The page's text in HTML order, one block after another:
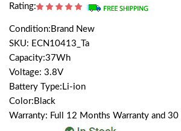
Rating:
Condition:Brand New
SKU: ECN10413_Ta
Capacity:37Wh
Voltage: 3.8V
Battery Type:Li-ion
Color:Black
Warranty: Full 12 Months Warranty and